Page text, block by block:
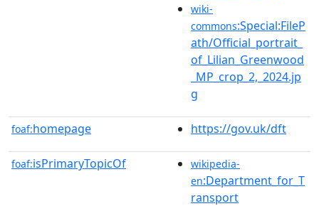
wiki-
commons:Special:FileP
ath/Official_portrait_
of_Lilian_Greenwood
_MP_crop_2,_2024.jp
g
foaf:homepage https://gov.uk/dft
foaf:isPrimaryTopicOf
wikipedia-
en:Department_for_T
ransport